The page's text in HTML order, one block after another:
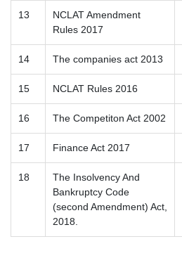
13
NCLAT Amendment
Rules 2017
14 The companies act 2013
15 NCLAT Rules 2016
16 The Competiton Act 2002
17 Finance Act 2017
18
The Insolvency And
Bankruptcy Code
(second Amendment) Act,
2018.